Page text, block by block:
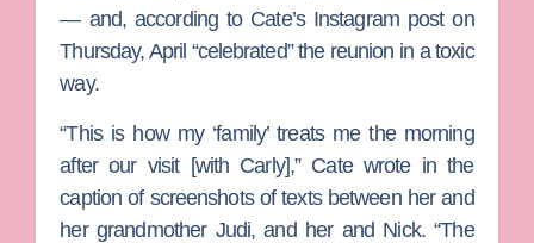
— and, according to Cate’s Instagram post on
Thursday, April “celebrated” the reunion in a toxic
way.
“This is how my ‘family’ treats me the morning
after our visit [with Carly],” Cate wrote in the
caption of screenshots of texts between her and
her grandmother Judi, and her and Nick. “The